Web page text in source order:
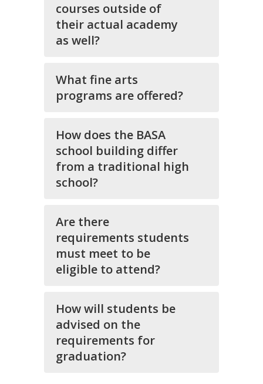
courses outside of
their actual academy
as well?
What fine arts
programs are offered?
How does the BASA
school building differ
from a traditional high
school?
Are there
requirements students
must meet to be
eligible to attend?
How will students be
advised on the
requirements for
graduation?